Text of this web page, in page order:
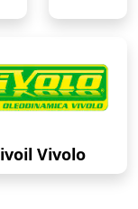
Vivolo